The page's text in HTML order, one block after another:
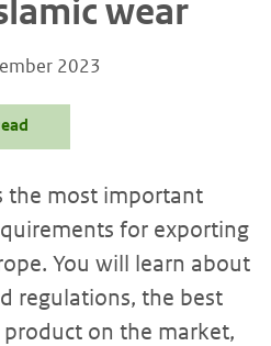
wear
2023
the most important
for exporting
You will learn about
regulations, the best
on the market,